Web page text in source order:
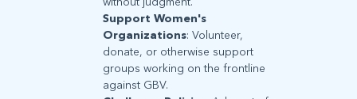
without judgment.
Support Women's
Organizations: Volunteer,
donate, or otherwise support
groups working on the frontline
against GBV.